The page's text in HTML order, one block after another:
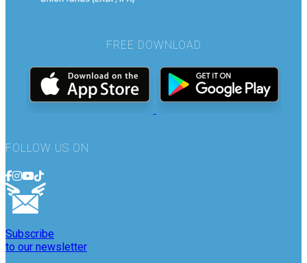
FREE DOWNLOAD
FOLLOW US ON
Subscribe
to our newsletter